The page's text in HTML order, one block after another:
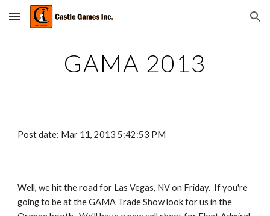
Skip to main content Skip to navigation
GAMA 2013
Post date: Mar 11, 2013 5:42:53 PM
Well, we hit the road for Las Vegas, NV on Friday.  If you're
going to be at the GAMA Trade Show look for us in the